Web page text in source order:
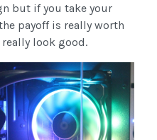
but if you take your
payoff is really worth
really look good.